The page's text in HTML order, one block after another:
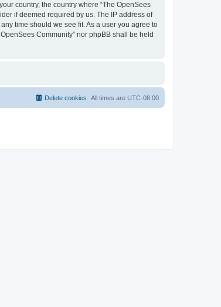
country, the country where “The OpenSees
if deemed required by us. The IP address of
time should we see fit. As a user you agree to
Community” nor phpBB shall be held
All times are UTC-08:00
Delete cookies